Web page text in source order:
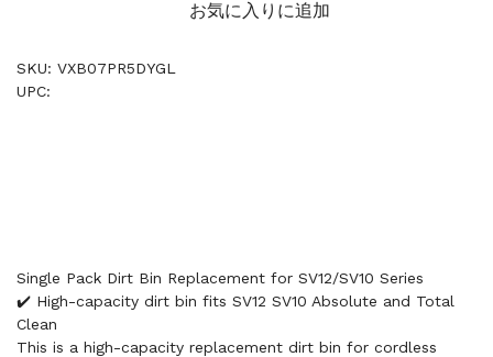
お気に入りに追加
SKU: VXB07PR5DYGL
UPC:
Single Pack Dirt Bin Replacement for SV12/SV10 Series
✔️ High-capacity dirt bin fits SV12 SV10 Absolute and Total
Clean
This is a high-capacity replacement dirt bin for cordless